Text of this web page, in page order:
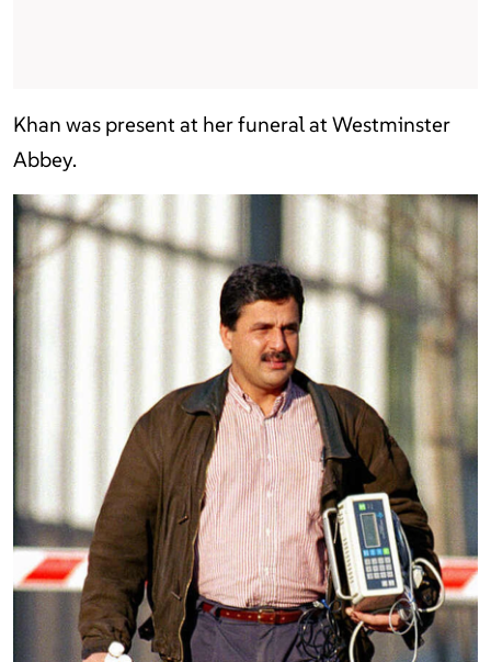
Khan was present at her funeral at Westminster
Abbey.